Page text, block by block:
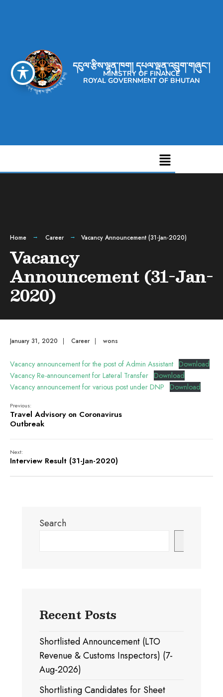
དངུལ་རྩིས་ལྷན་ཁག། དཔལ་ལྡན་འབྲུག་གཞུང་།
MINISTRY OF FINANCE
ROYAL GOVERNMENT OF BHUTAN
Home Career Vacancy Announcement (31-Jan-2020)
Vacancy
Announcement (31-Jan-
2020)
January 31, 2020 | Career | wons
Vacancy announcement for the post of Admin Assistant Download
Vacancy Re-announcement for Lateral Transfer Download
Vacancy announcement for various post under DNP
Download
Previous:
Travel Advisory on Coronavirus
Outbreak
Next:
Interview Result (31-Jan-2020)
Search
Recent Posts
Shortlisted Announcement (LTO
Revenue & Customs Inspectors) (7-
Aug-2026)
Shortlisting Candidates for Sheet